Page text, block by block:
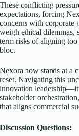
These conflicting
expectations, forcing
concerns with corporate
weigh ethical dilemmas,
term risks of aligning
bloc.
Nexora now stands at a
reset. Navigating this
innovation leadership—it
stakeholder
that aligns commercial
Discussion Questions: